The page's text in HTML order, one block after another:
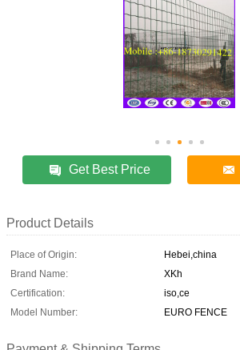
Get Best Price
Product Details
Place of Origin:
Hebei,china
Brand Name:
XKh
Certification:
iso,ce
Model Number:
EURO FENCE